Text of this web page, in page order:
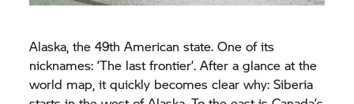
Alaska, the 49th American state. One of its
nicknames: ’The last frontier’. After a glance at the
world map, it quickly becomes clear why: Siberia